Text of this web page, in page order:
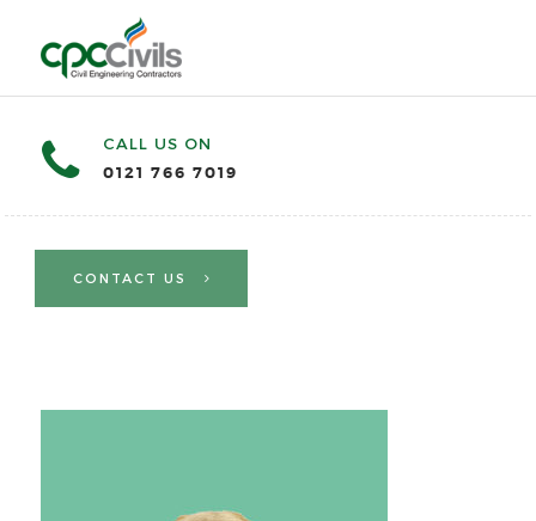
CALL US ON
0121 766 7019
CONTACT US